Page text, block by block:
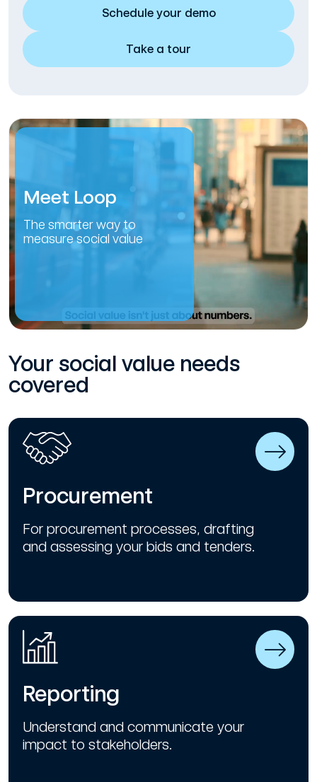
Schedule your demo
Take a tour
Meet Loop
The smarter way to
measure social value
Your social value needs
covered
Procurement
For procurement processes, drafting
and assessing your bids and tenders.
Reporting
Understand and communicate your
impact to stakeholders.